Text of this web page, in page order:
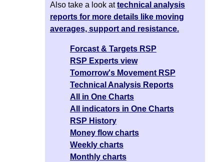
Also take a look attechnical analysis
reports for more details like moving
averages, support and resistance.
Forcast & Targets RSP
RSP Experts view
Tomorrow's Movement RSP
Technical Analysis Reports
All in One Charts
All indicators in One Charts
RSP History
Money flow charts
Weekly charts
Monthly charts